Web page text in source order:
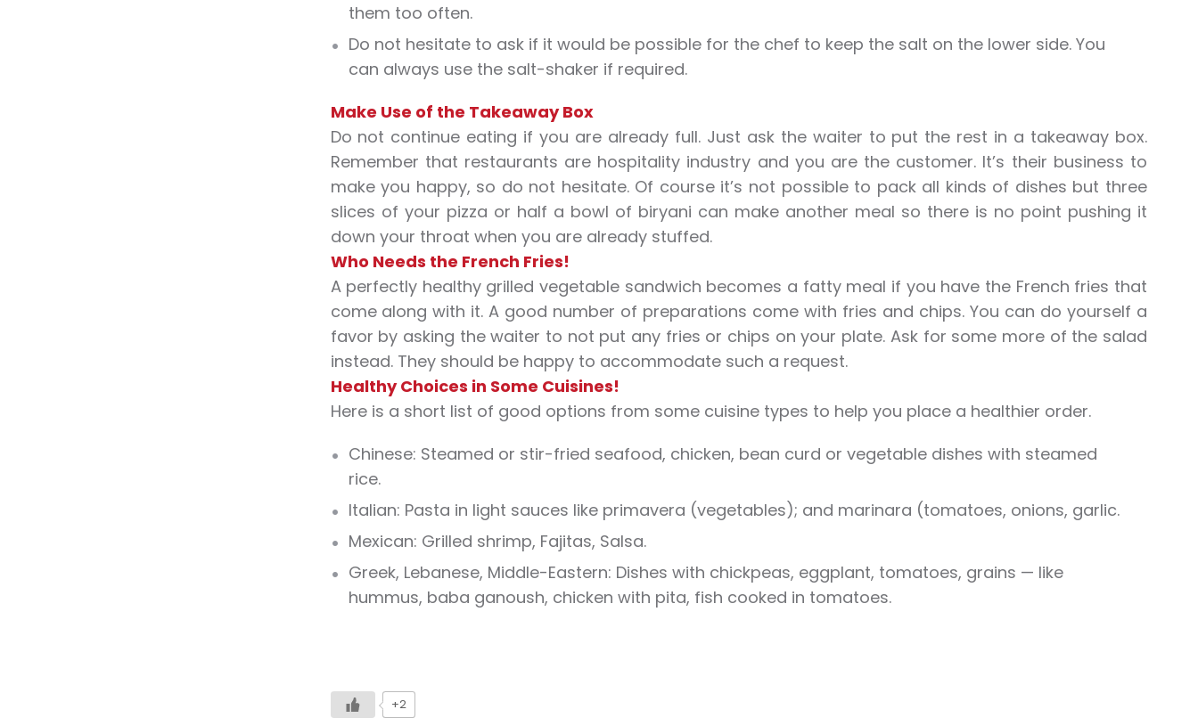
them too often.
Do not hesitate to ask if it would be possible for the chef to keep the salt on the lower side. You
can always use the salt-shaker if required.
Make Use of the Takeaway Box
Do not continue eating if you are already full. Just ask the waiter to put the rest in a takeaway box.
Remember that restaurants are hospitality industry and you are the customer. It’s their business to
make you happy, so do not hesitate. Of course it’s not possible to pack all kinds of dishes but three
slices of your pizza or half a bowl of biryani can make another meal so there is no point pushing it
down your throat when you are already stuffed.
Who Needs the French Fries!
A perfectly healthy grilled vegetable sandwich becomes a fatty meal if you have the French fries that
come along with it. A good number of preparations come with fries and chips. You can do yourself a
favor by asking the waiter to not put any fries or chips on your plate. Ask for some more of the salad
instead. They should be happy to accommodate such a request.
Healthy Choices in Some Cuisines!
Here is a short list of good options from some cuisine types to help you place a healthier order.
Chinese: Steamed or stir-fried seafood, chicken, bean curd or vegetable dishes with steamed
rice.
Italian: Pasta in light sauces like primavera (vegetables); and marinara (tomatoes, onions, garlic.
Mexican: Grilled shrimp, Fajitas, Salsa.
Greek, Lebanese, Middle-Eastern: Dishes with chickpeas, eggplant, tomatoes, grains — like
hummus, baba ganoush, chicken with pita, fish cooked in tomatoes.
+2